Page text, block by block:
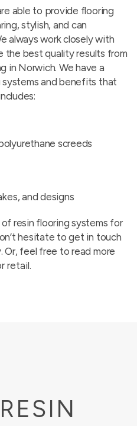
able to provide flooring
stylish, and can
always work closely with
the best quality results from
in Norwich. We have a
and benefits that
screeds
and designs
resin flooring systems for
hesitate to get in touch
feel free to read more
retail.